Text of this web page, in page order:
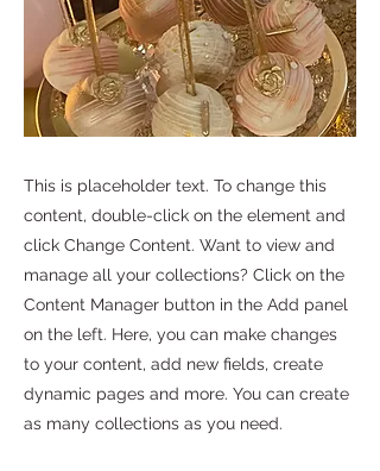
This is placeholder text. To change this
content, double-click on the element and
click Change Content. Want to view and
manage all your collections? Click on the
Content Manager button in the Add panel
on the left. Here, you can make changes
to your content, add new fields, create
dynamic pages and more. You can create
as many collections as you need.